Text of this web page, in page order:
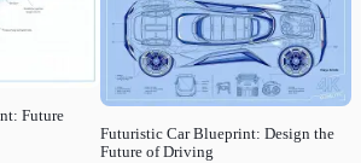
Future
Futuristic Car Blueprint: Design the
Future of Driving